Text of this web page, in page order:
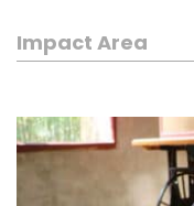
Impact Area